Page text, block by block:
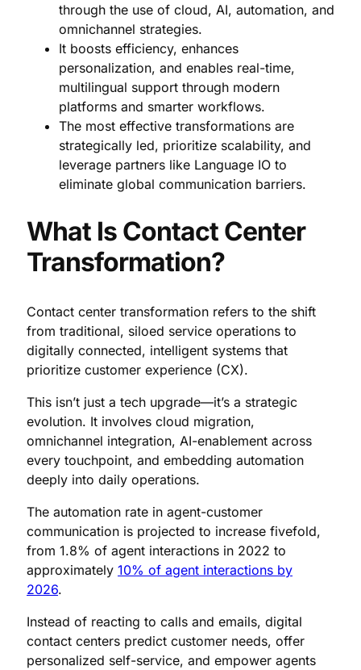
through the use of cloud, AI, automation, and
omnichannel strategies.
It boosts efficiency, enhances
personalization, and enables real-time,
multilingual support through modern
platforms and smarter workflows.
The most effective transformations are
strategically led, prioritize scalability, and
leverage partners like Language IO to
eliminate global communication barriers.
What Is Contact Center
Transformation?
Contact center transformation refers to the shift
from traditional, siloed service operations to
digitally connected, intelligent systems that
prioritize customer experience (CX).
This isn’t just a tech upgrade—it’s a strategic
evolution. It involves cloud migration,
omnichannel integration, AI-enablement across
every touchpoint, and embedding automation
deeply into daily operations.
The automation rate in agent-customer
communication is projected to increase fivefold,
from 1.8% of agent interactions in 2022 to
approximately 10% of agent interactions by
2026.
Instead of reacting to calls and emails, digital
contact centers predict customer needs, offer
personalized self-service, and empower agents